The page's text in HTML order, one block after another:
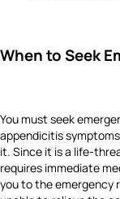
When to Seek
You must seek
appendicitis
it. Since it is a life-
requires immediate
you to the emergency